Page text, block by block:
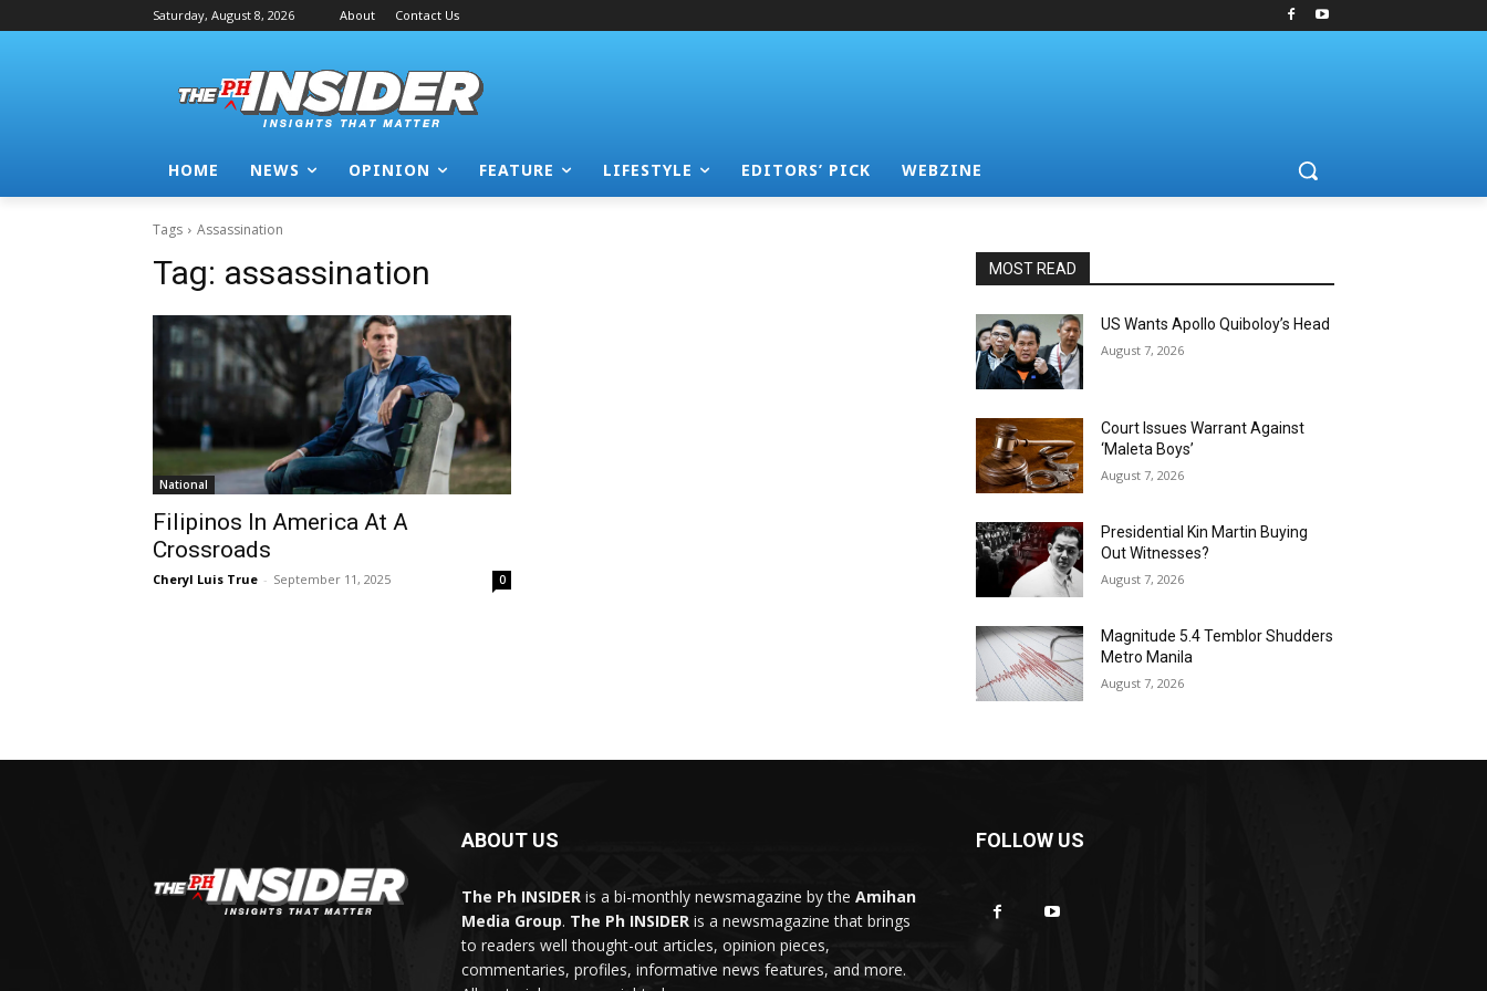
Saturday, August 8, 2026 About Contact Us
HOME NEWS OPINION FEATURE LIFESTYLE EDITORS’ PICK WEBZINE
Tags Assassination
Tag: assassination
National
Filipinos In America At A
Crossroads
Cheryl Luis True - September 11, 2025 0
MOST READ
US Wants Apollo Quiboloy’s Head
August 7, 2026
Court Issues Warrant Against
‘Maleta Boys’
August 7, 2026
Presidential Kin Martin Buying
Out Witnesses?
August 7, 2026
Magnitude 5.4 Temblor Shudders
Metro Manila
August 7, 2026
ABOUT US
The Ph INSIDER is a bi-monthly newsmagazine by the Amihan
Media Group. The Ph INSIDER is a newsmagazine that brings
to readers well thought-out articles, opinion pieces,
commentaries, profiles, informative news features, and more.
FOLLOW US